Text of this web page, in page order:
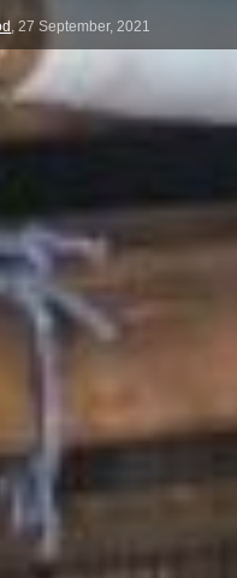
,27 September, 2021